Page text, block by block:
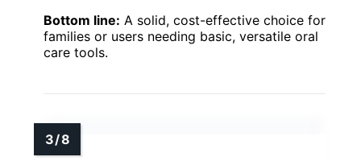
Bottom line: A solid, cost-effective choice for
families or users needing basic, versatile oral
care tools.